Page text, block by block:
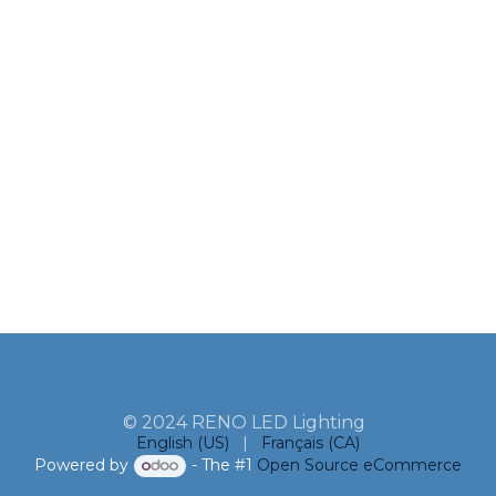
© 2024 RENO LED Lighting
English (US) |
Français (CA)
Powered by
- The #1 Open Source eCommerce